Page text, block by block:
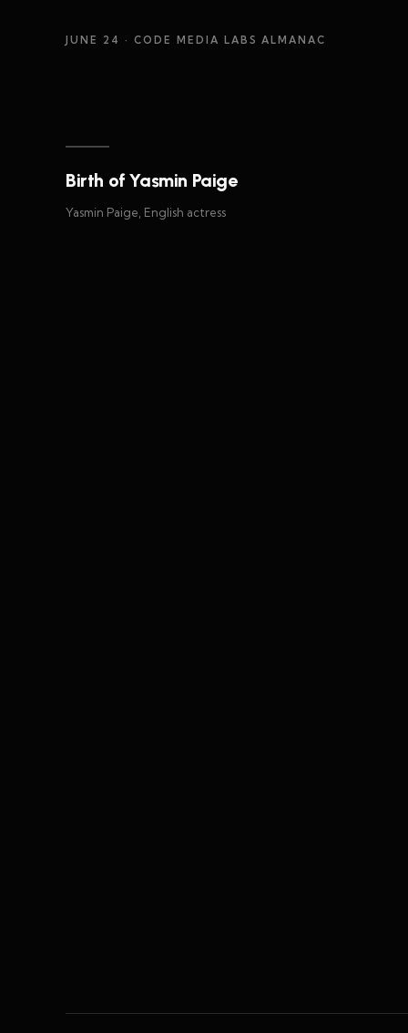
JUNE 24 · CODE MEDIA LABS ALMANAC
Birth of Yasmin Paige
Yasmin Paige, English actress